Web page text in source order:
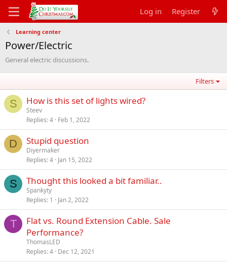
Log in Register
Learning center
Power/Electric
General electric discussions.
Filters
S How is this set of lights wired?
Steev
Replies 4 Feb 1, 2022
D Stupid question
Diyermaker
Replies 4 Jan 15, 2022
S Thought this looked a bit familiar..
Spankyty
Replies 1 Jan 2, 2022
T
Flat vs. Round Extension Cable. Sale
Performance?
ThomasLED
Replies 4 Dec 12, 2021